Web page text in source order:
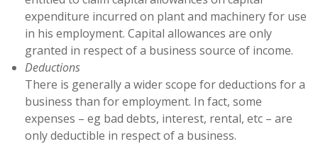
expenditure incurred on plant and machinery for use
in his employment. Capital allowances are only
granted in respect of a business source of income.
Deductions
There is generally a wider scope for deductions for a
business than for employment. In fact, some
expenses – eg bad debts, interest, rental, etc – are
only deductible in respect of a business.